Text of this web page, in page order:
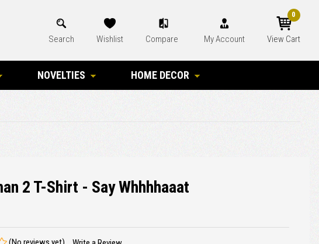
Search Wishlist Compare My Account View Cart
0
NOVELTIES HOME DECOR
2 T-Shirt - Say Whhhhaaat